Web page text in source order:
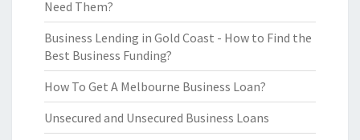
Need Them?
Business Lending in Gold Coast - How to Find the
Best Business Funding?
How To Get A Melbourne Business Loan?
Unsecured and Unsecured Business Loans